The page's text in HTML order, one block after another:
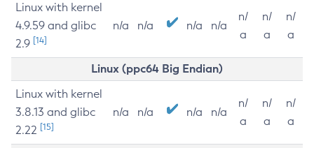
Linux with kernel
4.9.59 and glibc
2.9 [14]
n/a n/a n/a n/a
n/
a
n/
a
n/
a
Linux (ppc64 Big Endian)
Linux with kernel
3.8.13 and glibc
2.22 [15]
n/a n/a n/a n/a
n/
a
n/
a
n/
a